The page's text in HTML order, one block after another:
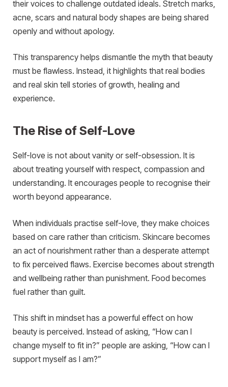
their voices to challenge outdated ideals. Stretch marks,
acne, scars and natural body shapes are being shared
openly and without apology.
This transparency helps dismantle the myth that beauty
must be flawless. Instead, it highlights that real bodies
and real skin tell stories of growth, healing and
experience.
The Rise of Self-Love
Self-love is not about vanity or self-obsession. It is
about treating yourself with respect, compassion and
understanding. It encourages people to recognise their
worth beyond appearance.
When individuals practise self-love, they make choices
based on care rather than criticism. Skincare becomes
an act of nourishment rather than a desperate attempt
to fix perceived flaws. Exercise becomes about strength
and wellbeing rather than punishment. Food becomes
fuel rather than guilt.
This shift in mindset has a powerful effect on how
beauty is perceived. Instead of asking, “How can I
change myself to fit in?” people are asking, “How can I
support myself as I am?”